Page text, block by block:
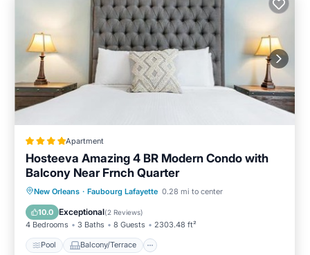
Apartment
Hosteeva Amazing 4 BR Modern Condo with
Balcony Near Frnch Quarter
New Orleans · Faubourg Lafayette 0.28 mi to center
10.0 Exceptional(2 Reviews)
4 Bedrooms 3 Baths 8 Guests 2303.48 ft²
Pool Balcony/Terrace
Pool
Balcony/Terrace
Air Conditioner